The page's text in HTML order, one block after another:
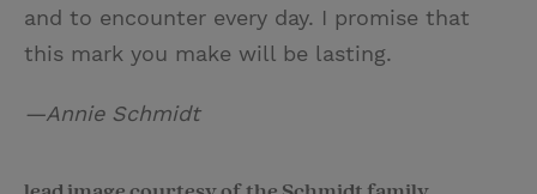
and to encounter every day. I promise that
this mark you make will be lasting.
—Annie Schmidt